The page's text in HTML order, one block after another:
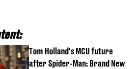
Tom Holland's MCU future
after Spider-Man: Brand New